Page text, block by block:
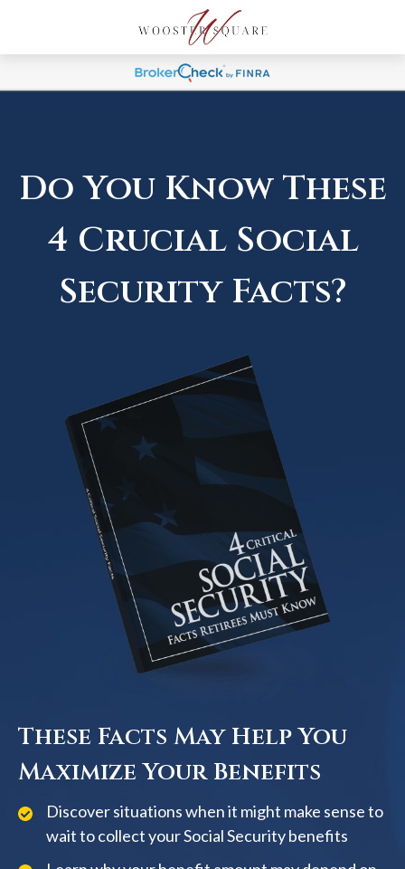
Do You Know These
4 Crucial Social
Security Facts?
These Facts May Help You
Maximize Your Benefits
Discover situations when it might make sense to
wait to collect your Social Security benefits